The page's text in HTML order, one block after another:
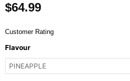
$64.99
Customer Rating
Flavour
-
Hydration
quantity